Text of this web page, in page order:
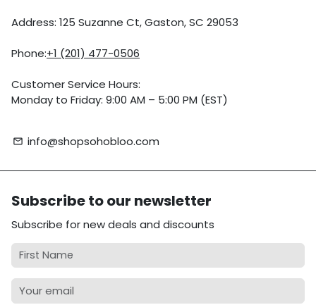
Address: 125 Suzanne Ct, Gaston, SC 29053
Phone:+1 (201) 477-0506
Customer Service Hours:
Monday to Friday: 9:00 AM – 5:00 PM (EST)
email info@shopsohobloo.com
Subscribe to our newsletter
Subscribe for new deals and discounts